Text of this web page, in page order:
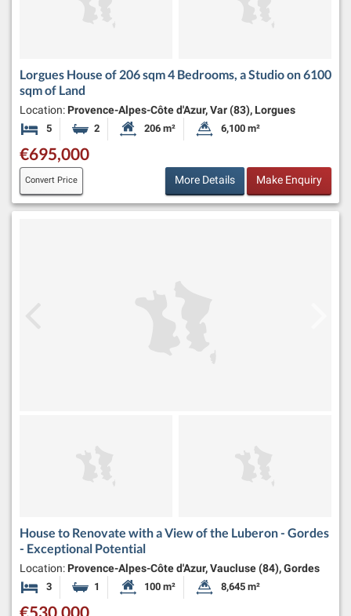
Lorgues House of 206 sqm 4 Bedrooms, a Studio on 6100
sqm of Land
Location: Provence-Alpes-Côte d'Azur, Var (83), Lorgues
5 Bedrooms2 BathroomsHabitable Size:
206 m² Land Size:
6,100 m²
€695,000
Convert Price More Details Make Enquiry
House to Renovate with a View of the Luberon - Gordes
- Exceptional Potential
Location: Provence-Alpes-Côte d'Azur, Vaucluse (84), Gordes
3 Bedrooms1 Bathroom Habitable Size:
100 m² Land Size:
8,645 m²
€530,000